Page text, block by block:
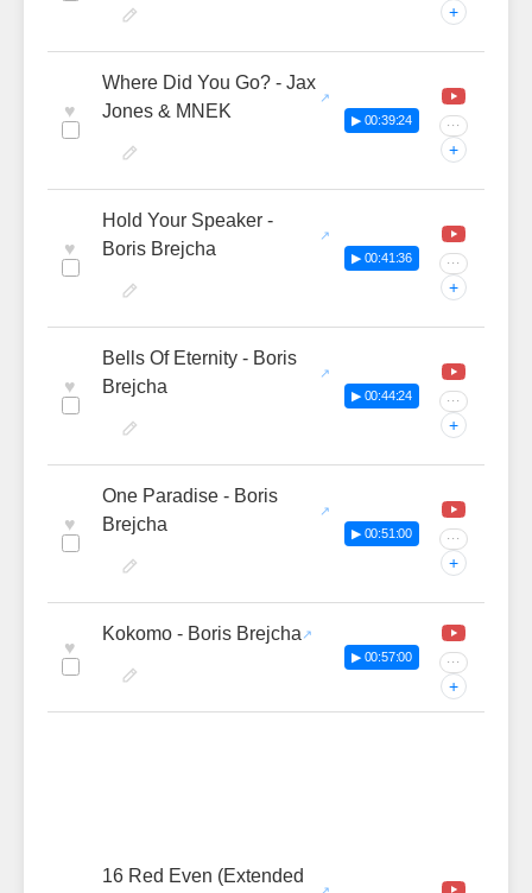
+
♥
Where Did You Go? - Jax
Jones & MNEK
▶ 00:39:24 ···
+
♥
Hold Your Speaker -
Boris Brejcha
▶ 00:41:36 ···
+
♥
Bells Of Eternity - Boris
Brejcha
▶ 00:44:24 ···
+
♥
One Paradise - Boris
Brejcha
▶ 00:51:00 ···
+
♥
Kokomo - Boris Brejcha
▶ 00:57:00 ···
+
16 Red Even (Extended